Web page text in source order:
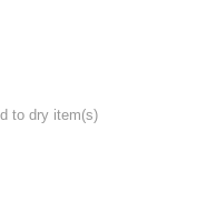
to dry item(s)